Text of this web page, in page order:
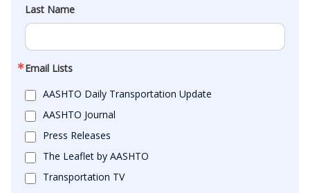
Last Name
Email Lists
AASHTO Daily Transportation Update
AASHTO Journal
Press Releases
The Leaflet by AASHTO
Transportation TV